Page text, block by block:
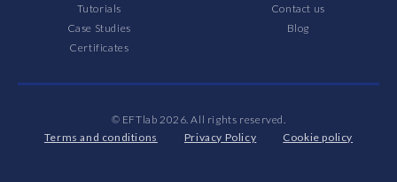
Tutorials
Case Studies
Certificates
Contact us
Blog
© EFTlab 2026. All rights reserved.
Terms and conditions
Privacy Policy Cookie policy